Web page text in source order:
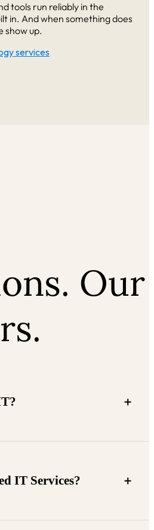
tools run reliably in the
in. And when something does
show up.
services
Our
IT Services?